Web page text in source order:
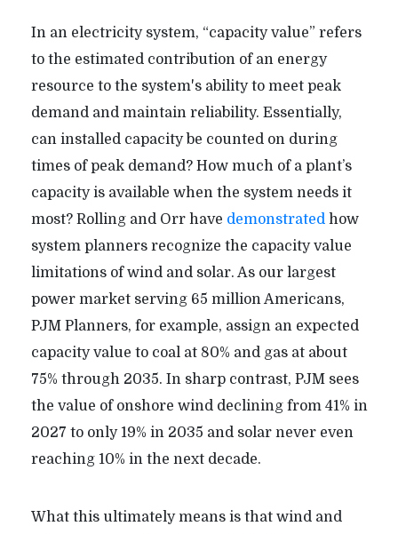
In an electricity system, “capacity value” refers
to the estimated contribution of an energy
resource to the system's ability to meet peak
demand and maintain reliability. Essentially,
can installed capacity be counted on during
times of peak demand? How much of a plant’s
capacity is available when the system needs it
most? Rolling and Orr have demonstratedhow
system planners recognize the capacity value
limitations of wind and solar. As our largest
power market serving 65 million Americans,
PJM Planners, for example, assign an expected
capacity value to coal at 80% and gas at about
75% through 2035. In sharp contrast, PJM sees
the value of onshore wind declining from 41% in
2027 to only 19% in 2035 and solar never even
reaching 10% in the next decade.
What this ultimately means is that wind and